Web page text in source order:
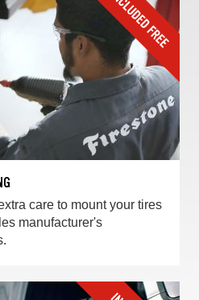
care to mount your tires
manufacturer's